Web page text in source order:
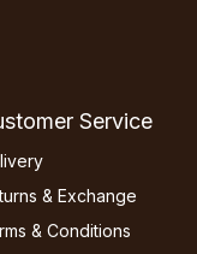
Service
& Exchange
& Conditions